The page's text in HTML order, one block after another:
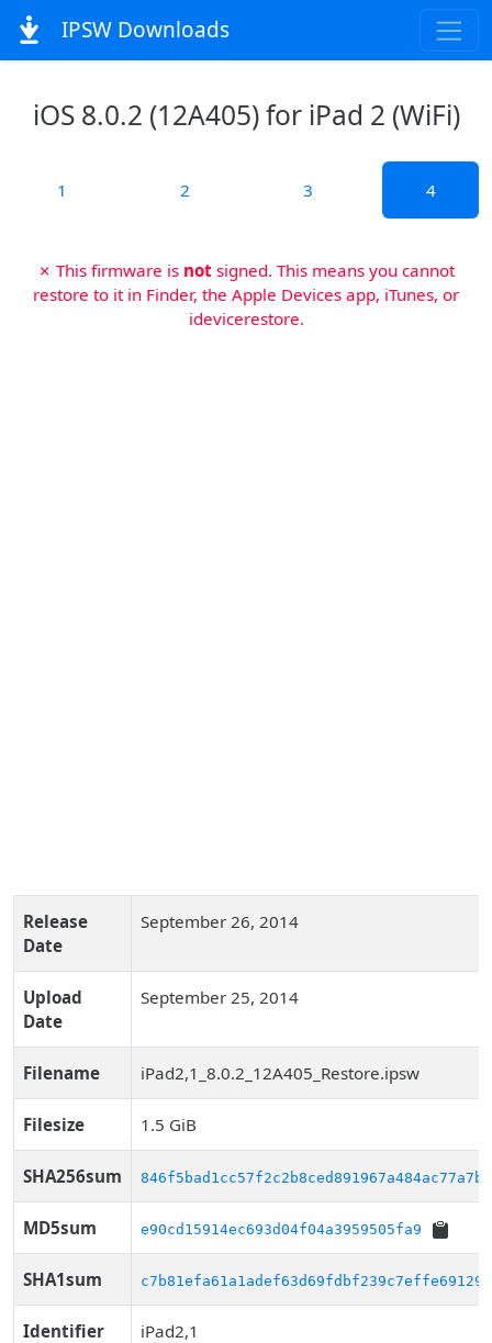
IPSW Downloads
iOS 8.0.2 (12A405) for iPad 2 (WiFi)
1 2 3 4
✗ This firmware is not signed. This means you cannot
restore to it in Finder, the Apple Devices app, iTunes, or
idevicerestore.
Release
Date
September 26, 2014
Upload
Date
September 25, 2014
Filename iPad2,1_8.0.2_12A405_Restore.ipsw
Filesize 1.5 GiB
SHA256sum
MD5sum e90cd15914ec693d04f04a3959505fa9
SHA1sum c7b81efa61a1adef63d69fdbf239c7effe691297
Identifier iPad2,1